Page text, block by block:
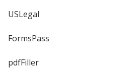
USLegal
FormsPass
pdfFiller